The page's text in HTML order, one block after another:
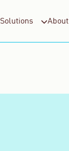
Solutions
For Consumers
About